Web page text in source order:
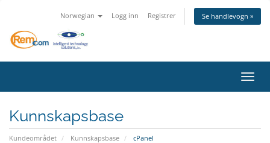
Norwegian Logg inn Registrer Se handlevogn »
Bytt
Kunnskapsbase
Kundeområdet Kunnskapsbase cPanel